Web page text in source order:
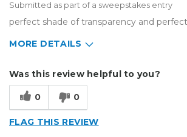
Submitted as part of a sweepstakes entry
perfect shade of transparency and
MORE DETAILS
Custom Apparel/
Was this review helpful to you?
0 0
FLAG THIS REVIEW